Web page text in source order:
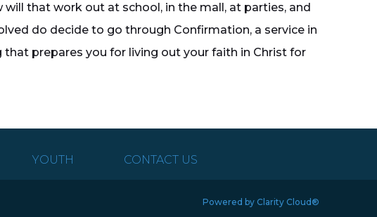
that work out at school, in the mall, at parties, and
do decide to go through Confirmation, a service in
prepares you for living out your faith in Christ for
YOUTH CONTACT US
Powered by Clarity Cloud®